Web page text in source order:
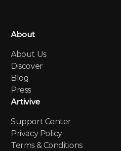
About
About Us
Discover
Blog
Press
Artivive
Support Center
Privacy Policy
Terms & Conditions